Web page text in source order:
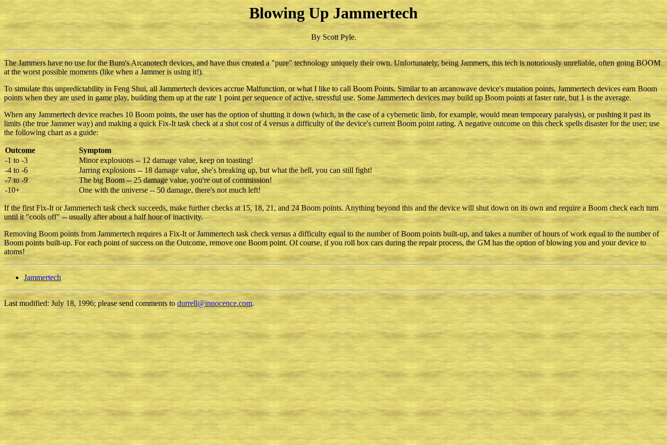
Blowing Up Jammertech
By Scott Pyle.
The Jammers have no use for the Buro's Arcanotech devices, and have thus created a "pure" technology uniquely their own. Unfortunately, being Jammers, this tech is notoriously unreliable, often going BOOM
at the worst possible moments (like when a Jammer is using it!).
To simulate this unpredictability in Feng Shui, all Jammertech devices accrue Malfunction, or what I like to call Boom Points. Similar to an arcanowave device's mutation points, Jammertech devices earn Boom
points when they are used in game play, building them up at the rate 1 point per sequence of active, stressful use. Some Jammertech devices may build up Boom points at faster rate, but 1 is the average.
When any Jammertech device reaches 10 Boom points, the user has the option of shutting it down (which, in the case of a cybernetic limb, for example, would mean temporary paralysis), or pushing it past its
limits (the true Jammer way) and making a quick Fix-It task check at a shot cost of 4 versus a difficulty of the device's current Boom point rating. A negative outcome on this check spells disaster for the user; use
the following chart as a guide:
Outcome
Symptom
-1 to -3
Minor explosions -- 12 damage value, keep on toasting!
-4 to -6
Jarring explosions -- 18 damage value, she's breaking up, but what the hell, you can still fight!
-7 to -9
The big Boom -- 25 damage value, you're out of commission!
-10+
One with the universe -- 50 damage, there's not much left!
If the first Fix-It or Jammertech task check succeeds, make further checks at 15, 18, 21, and 24 Boom points. Anything beyond this and the device will shut down on its own and require a Boom check each turn
until it "cools off" -- usually after about a half hour of inactivity.
Removing Boom points from Jammertech requires a Fix-It or Jammertech task check versus a difficulty equal to the number of Boom points built-up, and takes a number of hours of work equal to the number of
Boom points built-up. For each point of success on the Outcome, remove one Boom point. Of course, if you roll box cars during the repair process, the GM has the option of blowing you and your device to
atoms!
Jammertech
Last modified: July 18, 1996; please send comments to durrell@innocence.com.